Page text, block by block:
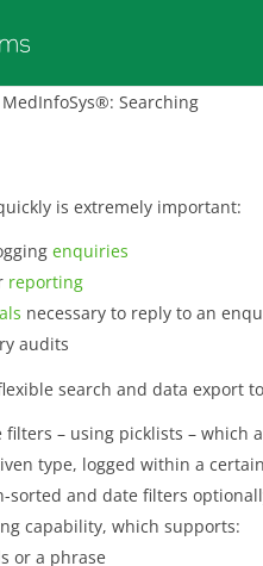
MedInfoSys®: Searching
is extremely important:
enquiries
reporting
necessary to reply to an
audits
search and data export
– using picklists –
type, logged within a
sorted and date filters
capability, which supports:
or a phrase